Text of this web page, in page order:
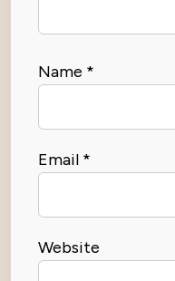
Name *
Email *
Website